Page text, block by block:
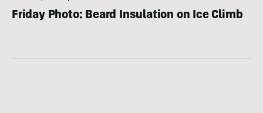
Friday Photo: Beard Insulation on Ice Climb